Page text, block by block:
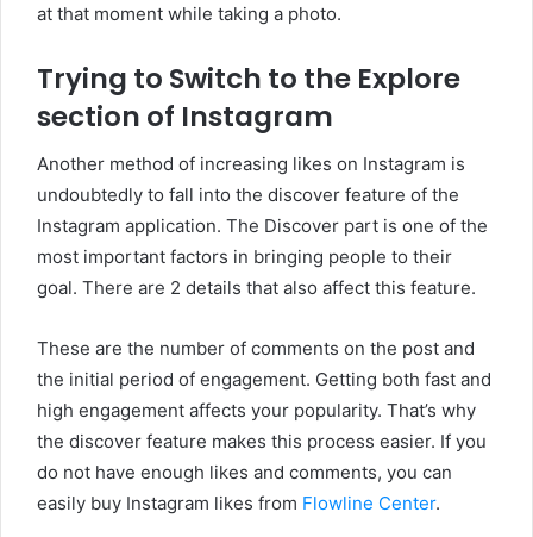
at that moment while taking a photo.
Trying to Switch to the Explore
section of Instagram
Another method of increasing likes on Instagram is
undoubtedly to fall into the discover feature of the
Instagram application. The Discover part is one of the
most important factors in bringing people to their
goal. There are 2 details that also affect this feature.
These are the number of comments on the post and
the initial period of engagement. Getting both fast and
high engagement affects your popularity. That’s why
the discover feature makes this process easier. If you
do not have enough likes and comments, you can
easily buy Instagram likes from Flowline Center.